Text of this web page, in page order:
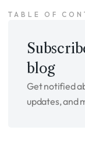
TABLE OF
blog
Get notified
updates, and